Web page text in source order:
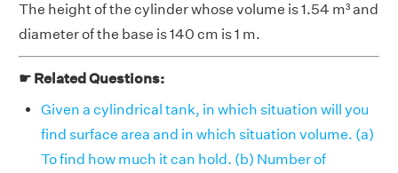
The height of the cylinder whose volume is 1.54 m³ and
diameter of the base is 140 cm is 1 m.
☛ Related Questions:
Given a cylindrical tank, in which situation will you
find surface area and in which situation volume. (a)
To find how much it can hold. (b) Number of